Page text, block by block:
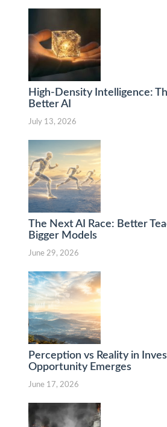
High-Density Intelligence:
Better AI
July 13, 2026
The Next AI Race: Better
Bigger Models
June 29, 2026
Perception vs Reality in
Opportunity Emerges
June 17, 2026